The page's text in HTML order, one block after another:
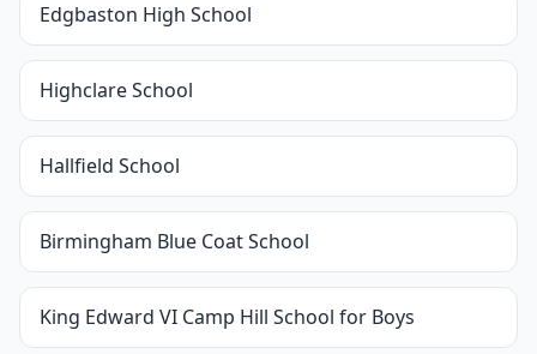
Edgbaston High School
Highclare School
Hallfield School
Birmingham Blue Coat School
King Edward VI Camp Hill School for Boys